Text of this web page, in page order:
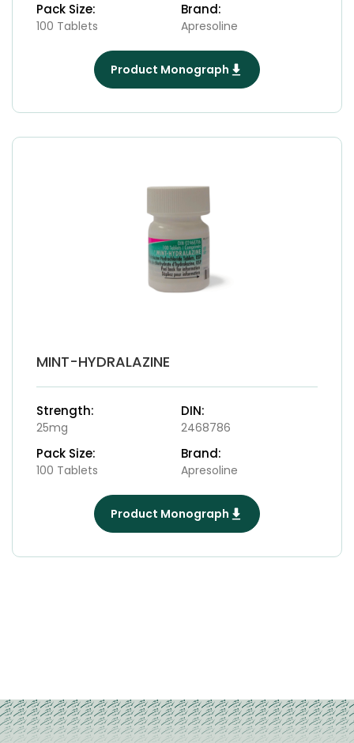
Pack Size:
100 Tablets
Brand:
Apresoline
Product Monograph
MINT-HYDRALAZINE
Strength:
25mg
DIN:
2468786
Pack Size:
100 Tablets
Brand:
Apresoline
Product Monograph